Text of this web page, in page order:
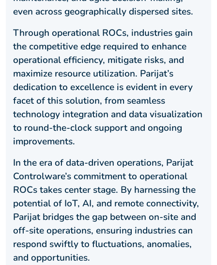
even across geographically dispersed sites.
Through operational ROCs, industries gain
the competitive edge required to enhance
operational efficiency, mitigate risks, and
maximize resource utilization. Parijat’s
dedication to excellence is evident in every
facet of this solution, from seamless
technology integration and data visualization
to round-the-clock support and ongoing
improvements.
In the era of data-driven operations, Parijat
Controlware’s commitment to operational
ROCs takes center stage. By harnessing the
potential of IoT, AI, and remote connectivity,
Parijat bridges the gap between on-site and
off-site operations, ensuring industries can
respond swiftly to fluctuations, anomalies,
and opportunities.